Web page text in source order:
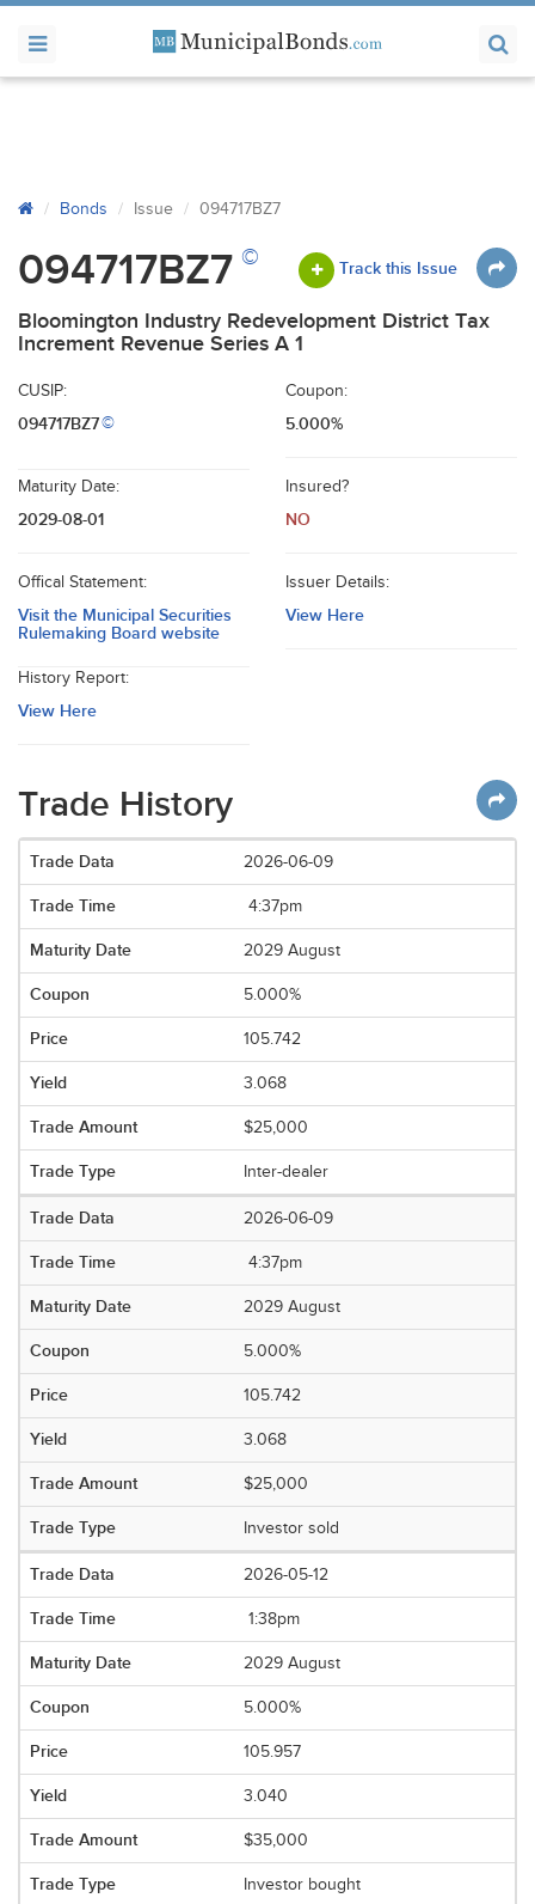
Bonds Issue 094717BZ7
094717BZ7 © Track this Issue
Bloomington Industry Redevelopment District Tax
Increment Revenue Series A 1
CUSIP:
094717BZ7©
Coupon:
5.000%
Maturity Date:
2029-08-01
Insured?
NO
Offical Statement:
Visit the Municipal Securities
Rulemaking Board website
Issuer Details:
View Here
History Report:
View Here
Trade History
2026-06-09
4:37pm
2029 August
5.000%
105.742
3.068
$25,000
Inter-dealer
2026-06-09
4:37pm
2029 August
5.000%
105.742
3.068
$25,000
Investor sold
2026-05-12
1:38pm
2029 August
5.000%
105.957
3.040
$35,000
Investor bought